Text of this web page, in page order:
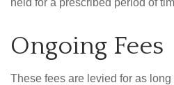
held for a prescribed period of
Ongoing Fees
These fees are levied for as